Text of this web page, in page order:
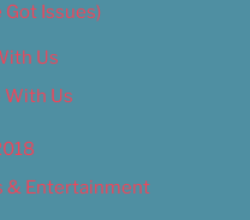
Got Issues)
Us
Us
& Entertainment